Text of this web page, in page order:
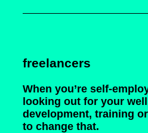
freelancers
When you’re self-
looking out for your
development, training
to change that.